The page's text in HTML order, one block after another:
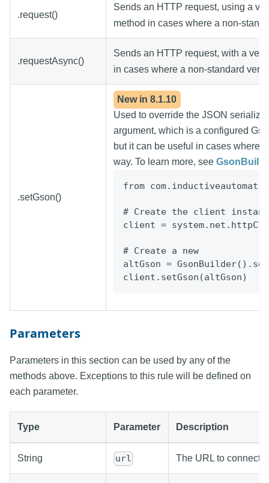
.request()
Sends an HTTP request, using a
method in cases where a non-
.requestAsync()
Sends an HTTP request, with a
in cases where a non-standard
.setGson()
New in8.1.10
Used to override the JSON
argument, which is a configured
but it can be useful in cases where
way. To learn more, see
from
# Create the client
client =
# Create a new
altGson =
client.setGson(altGson)
Parameters
Parameters in this section can be used by any of the
methods above. Exceptions to this rule will be defined on
each parameter.
Type Parameter Description
String url The URL to connect